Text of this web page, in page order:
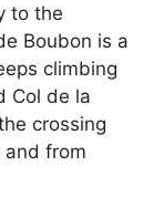
to the
Boubon is a
climbing
Col de la
crossing
from